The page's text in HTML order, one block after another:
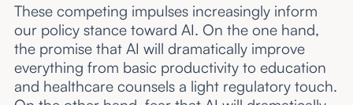
These competing impulses increasingly inform
our policy stance toward AI. On the one hand,
the promise that AI will dramatically improve
everything from basic productivity to education
and healthcare counsels a light regulatory touch.